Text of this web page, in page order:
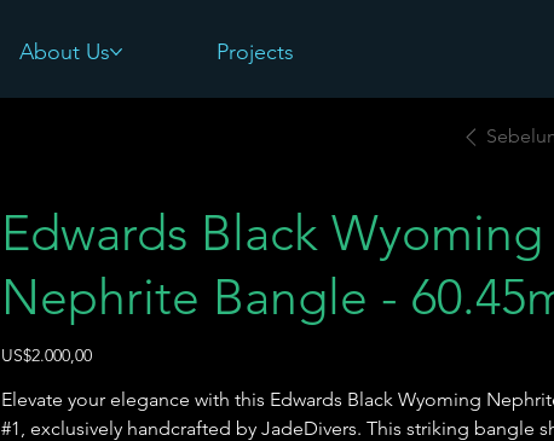
About Us Projects
Edwards Black Wyoming
Nephrite Bangle -
Harga
US$2.000,00
Elevate your elegance with this Edwards Black Wyoming
#1, exclusively handcrafted by JadeDivers. This striking bangle